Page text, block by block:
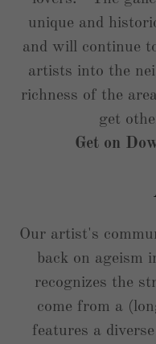
unique and
and will continue
artists into the
richness of the
get
Get on
Our artist's
back on ageism
recognizes the
come from a
features a